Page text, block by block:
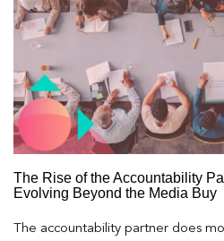
The Rise of the Accountability
Evolving Beyond the Media Buy
The accountability partner does